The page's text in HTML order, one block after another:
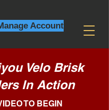
Account
Velo Brisk
In Action
TO BEGIN